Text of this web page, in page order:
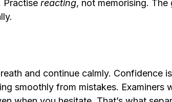
Practise reacting, not memorising.
and continue calmly. Confidence
smoothly from mistakes. Examiners